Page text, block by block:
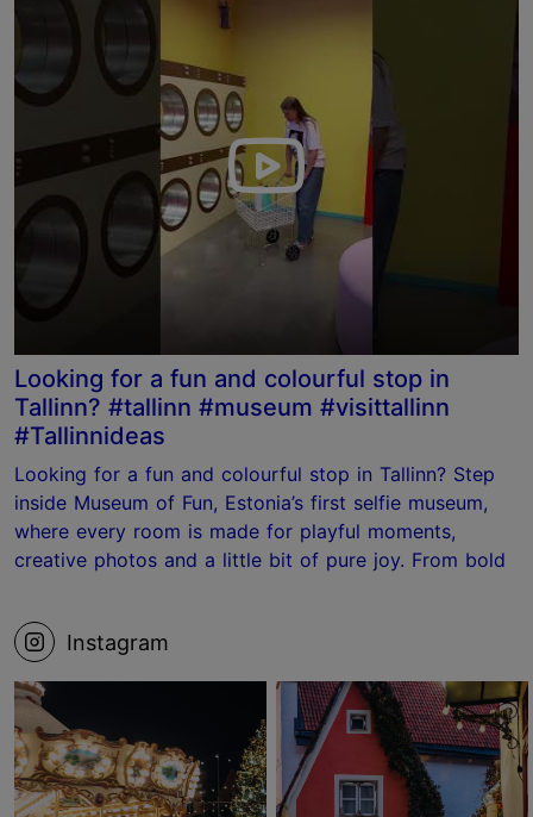
Looking for a fun and colourful stop in
Tallinn? #tallinn #museum #visittallinn
#Tallinnideas
Looking for a fun and colourful stop in Tallinn? Step
inside Museum of Fun, Estonia’s first selfie museum,
where every room is made for playful moments,
creative photos and a little bit of pure joy. From bold
the kind of place where your camera roll fills up fast.
📍 Museum of Fun, Tallinn Save this for your next
#Tallinnideas
Instagram